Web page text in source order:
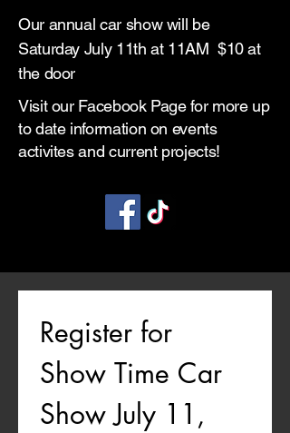
Our annual car show will be
Saturday July 11th at 11AM $10 at
the door
Visit our Facebook Page for more up
to date information on events
activites and current projects!
Register for
Show Time Car
Show July 11,